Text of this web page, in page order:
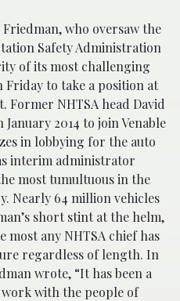
who oversaw the
Safety Administration
of its most challenging
Friday to take a position at
Former NHTSA head David
2014 to join Venable
in lobbying for the auto
interim administrator
most tumultuous in the
Nearly 64 million vehicles
short stint at the helm,
most any NHTSA chief has
regardless of length. In
wrote, “It has been a
with the people of